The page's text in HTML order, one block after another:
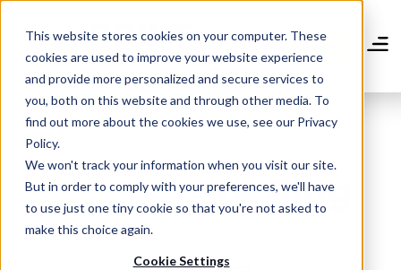
This website stores cookies on your computer. These
cookies are used to improve your website experience
and provide more personalized and secure services to
you, both on this website and through other media. To
find out more about the cookies we use, see our Privacy
Policy.
We won't track your information when you visit our site.
But in order to comply with your preferences, we'll have
to use just one tiny cookie so that you're not asked to
make this choice again.
Cookie Settings
main
content
Community Blog